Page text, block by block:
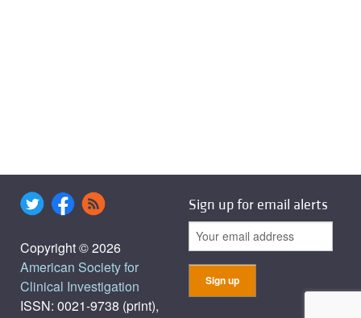
Copyright © 2026
American Society for
Clinical Investigation
ISSN: 0021-9738 (print),
Sign up for email alerts